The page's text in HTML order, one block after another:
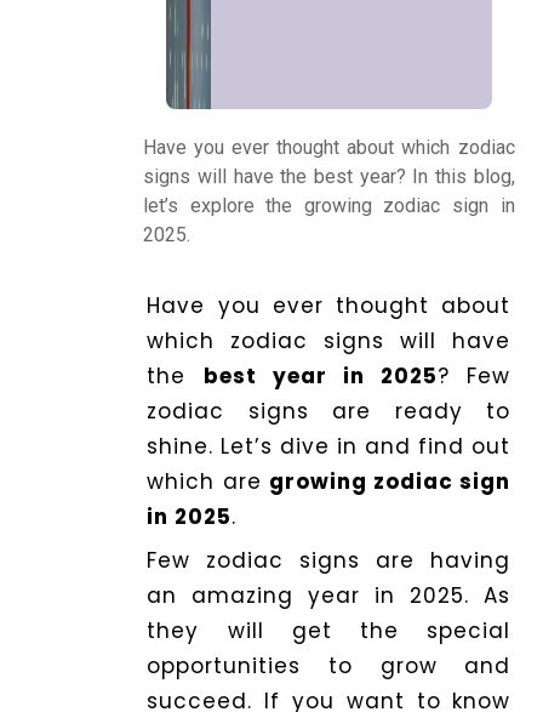
Have you ever thought about which zodiac
signs will have the best year? In this blog,
let’s explore the growing zodiac sign in
2025.
Have you ever thought about
which zodiac signs will have
the best year in 2025? Few
zodiac signs are ready to
shine. Let’s dive in and find out
which are growing zodiac sign
in 2025.
Few zodiac signs are having
an amazing year in 2025. As
they will get the special
opportunities to grow and
succeed. If you want to know